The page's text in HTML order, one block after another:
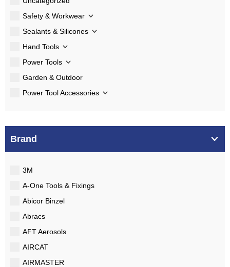
Safety & Workwear
Sealants & Silicones
Hand Tools
Power Tools
Garden & Outdoor
Power Tool Accessories
Brand
3M
A-One Tools & Fixings
Abicor Binzel
Abracs
AFT Aerosols
AIRCAT
AIRMASTER